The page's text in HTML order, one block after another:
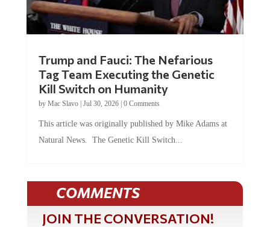
Trump and Fauci: The Nefarious
Tag Team Executing the Genetic
Kill Switch on Humanity
by Mac Slavo| Jul 30, 2026| 0 Comments
This article was originally published by Mike Adams at
Natural News. The Genetic Kill Switch...
COMMENTS
JOIN THE CONVERSATION!